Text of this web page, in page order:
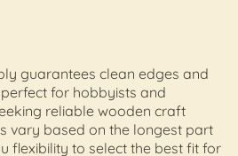
guarantees clean edges and
for hobbyists and
reliable wooden craft
vary based on the longest part
flexibility to select the best fit for